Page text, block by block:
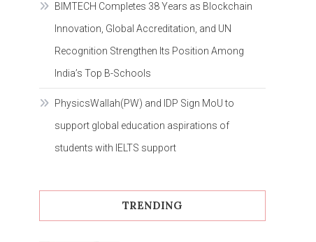
BIMTECH Completes 38 Years as Blockchain
Innovation, Global Accreditation, and UN
Recognition Strengthen Its Position Among
India’s Top B-Schools
PhysicsWallah(PW) and IDP Sign MoU to
support global education aspirations of
students with IELTS support
TRENDING